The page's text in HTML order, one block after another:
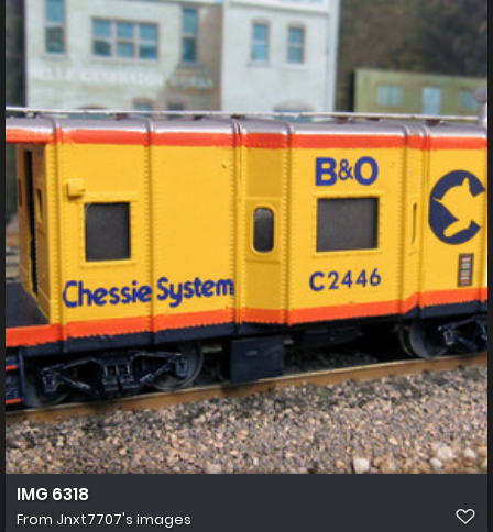
IMG 6318
From Jnxt7707's images